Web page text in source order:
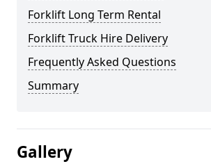
Forklift Long Term Rental
Forklift Truck Hire Delivery
Frequently Asked Questions
Summary
Gallery